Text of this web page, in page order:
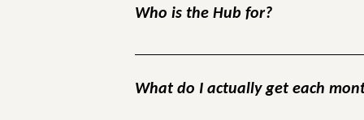
Who is the Hub for?
The Hub is designed for employers,
What do I actually get each